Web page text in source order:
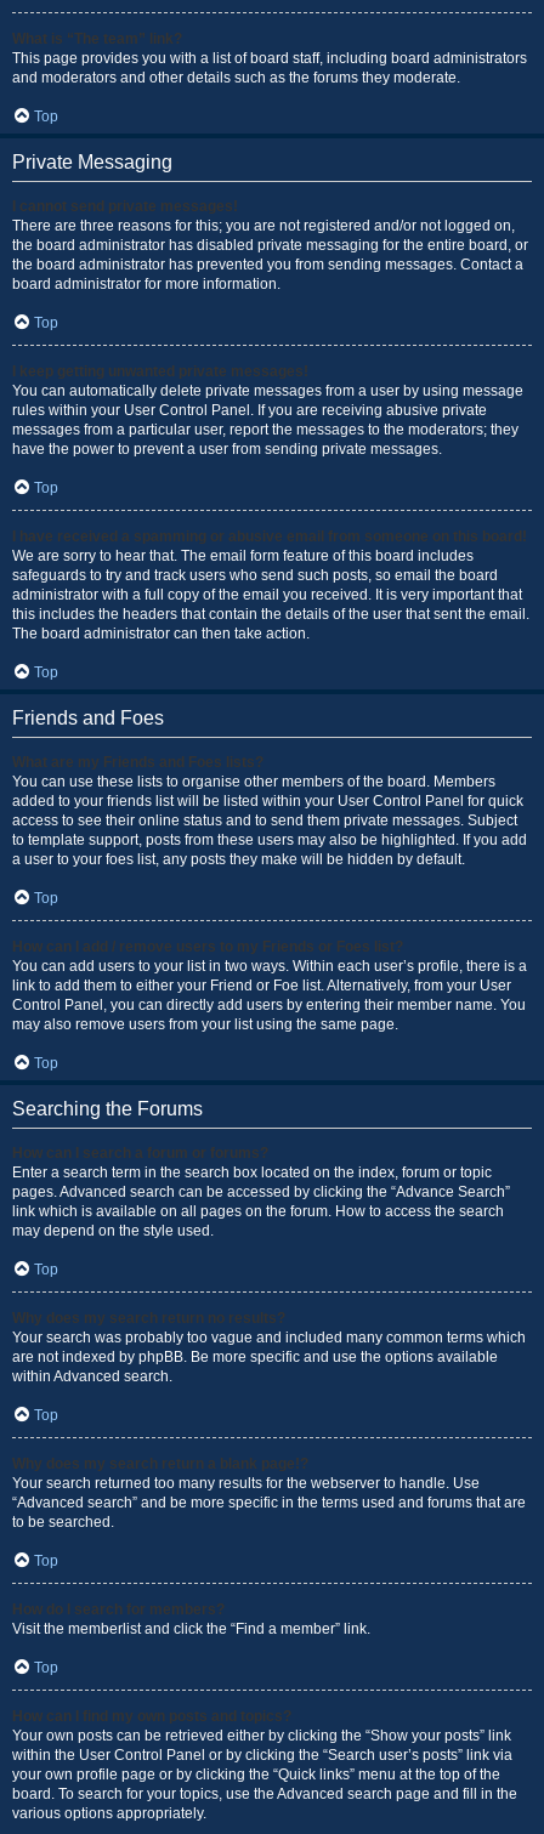
What is “The team” link?
This page provides you with a list of board staff, including board administrators
and moderators and other details such as the forums they moderate.
Top
Private Messaging
I cannot send private messages!
There are three reasons for this; you are not registered and/or not logged on,
the board administrator has disabled private messaging for the entire board, or
the board administrator has prevented you from sending messages. Contact a
board administrator for more information.
Top
I keep getting unwanted private messages!
You can automatically delete private messages from a user by using message
rules within your User Control Panel. If you are receiving abusive private
messages from a particular user, report the messages to the moderators; they
have the power to prevent a user from sending private messages.
Top
I have received a spamming or abusive email from someone on this board!
We are sorry to hear that. The email form feature of this board includes
safeguards to try and track users who send such posts, so email the board
administrator with a full copy of the email you received. It is very important that
this includes the headers that contain the details of the user that sent the email.
The board administrator can then take action.
Top
Friends and Foes
What are my Friends and Foes lists?
You can use these lists to organise other members of the board. Members
added to your friends list will be listed within your User Control Panel for quick
access to see their online status and to send them private messages. Subject
to template support, posts from these users may also be highlighted. If you add
a user to your foes list, any posts they make will be hidden by default.
Top
How can I add / remove users to my Friends or Foes list?
You can add users to your list in two ways. Within each user’s profile, there is a
link to add them to either your Friend or Foe list. Alternatively, from your User
Control Panel, you can directly add users by entering their member name. You
may also remove users from your list using the same page.
Top
Searching the Forums
How can I search a forum or forums?
Enter a search term in the search box located on the index, forum or topic
pages. Advanced search can be accessed by clicking the “Advance Search”
link which is available on all pages on the forum. How to access the search
may depend on the style used.
Top
Why does my search return no results?
Your search was probably too vague and included many common terms which
are not indexed by phpBB. Be more specific and use the options available
within Advanced search.
Top
Why does my search return a blank page!?
Your search returned too many results for the webserver to handle. Use
“Advanced search” and be more specific in the terms used and forums that are
to be searched.
Top
How do I search for members?
Visit the memberlist and click the “Find a member” link.
Top
How can I find my own posts and topics?
Your own posts can be retrieved either by clicking the “Show your posts” link
within the User Control Panel or by clicking the “Search user’s posts” link via
your own profile page or by clicking the “Quick links” menu at the top of the
board. To search for your topics, use the Advanced search page and fill in the
various options appropriately.